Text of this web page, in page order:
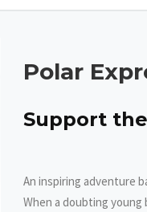
Polar
Support
An inspiring adventure
When a doubting